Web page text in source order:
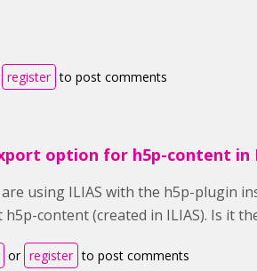
register to post comments
option for h5p-content in
are using ILIAS with the h5p-plugin
content (created in ILIAS). Is it
or register to post comments